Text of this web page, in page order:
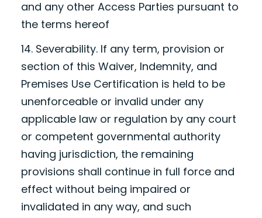
and any other Access Parties pursuant to
the terms hereof
14. Severability. If any term, provision or
section of this Waiver, Indemnity, and
Premises Use Certification is held to be
unenforceable or invalid under any
applicable law or regulation by any court
or competent governmental authority
having jurisdiction, the remaining
provisions shall continue in full force and
effect without being impaired or
invalidated in any way, and such